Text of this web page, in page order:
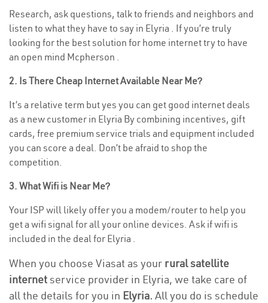
Research, ask questions, talk to friends and neighbors and
listen to what they have to say in Elyria . If you’re truly
looking for the best solution for home internet try to have
an open mind Mcpherson .
2. Is There Cheap Internet Available Near Me?
It’s a relative term but yes you can get good internet deals
as a new customer in Elyria By combining incentives, gift
cards, free premium service trials and equipment included
you can score a deal. Don’t be afraid to shop the
competition.
3. What Wifi is Near Me?
Your ISP will likely offer you a modem/router to help you
get a wifi signal for all your online devices. Ask if wifi is
included in the deal for Elyria .
When you choose Viasat as your rural satellite
internetservice provider in Elyria, we take care of
all the details for you in Elyria. All you do is schedule